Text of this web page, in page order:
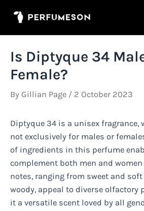
Is Diptyque 34
Female?
By Gillian Page / 2 October 2023
Diptyque 34 is a unisex fragrance,
not exclusively for males or
of ingredients in this perfume
complement both men and
notes, ranging from sweet and
woody, appeal to diverse olfactory
it a versatile scent loved by all